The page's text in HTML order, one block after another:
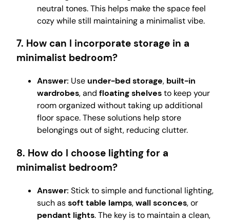
neutral tones. This helps make the space feel
cozy while still maintaining a minimalist vibe.
7. How can I incorporate storage in a
minimalist bedroom?
Answer: Useunder-bed storage, built-in
wardrobes, and floating shelvesto keep your
room organized without taking up additional
floor space. These solutions help store
belongings out of sight, reducing clutter.
8. How do I choose lighting for a
minimalist bedroom?
Answer: Stick to simple and functional lighting,
such assoft table lamps,wall sconces, or
pendant lights. The key is to maintain a clean,